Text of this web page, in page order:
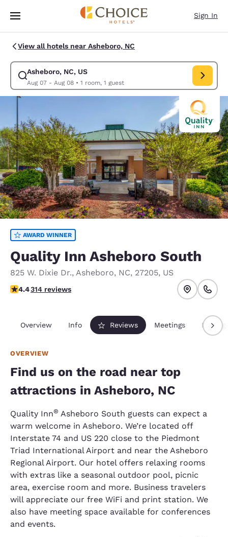
Skip To Main Content
Sign In
View all hotels near Asheboro, NC
Asheboro, NC, US
Aug 07 - Aug 08• 1 room, 1 guest
Modify search for Asheboro, NC, US. Check in date Aug 07, Check out
AWARD WINNER
Quality Inn Asheboro South
825 W. Dixie Dr., Asheboro, NC, 27205, US
4.42 stars rating. Excellent.
4.4314 reviews
Overview Info Reviews Meetings
OVERVIEW
Find us on the road near top
attractions in Asheboro, NC
Quality Inn​® Asheboro South guests can expect a
warm welcome in Asheboro. We’re located off
Interstate 74 and US 220 close to the Piedmont
Triad International Airport and near the Asheboro
Regional Airport. Our hotel offers relaxing rooms
with extras like a seasonal outdoor pool, picnic
area, exercise room and more. Business travelers
will appreciate our free WiFi and print station. We
also have meeting space available for conferences
and events.